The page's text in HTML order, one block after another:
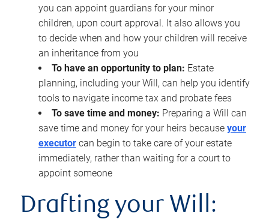
you can appoint guardians for your minor
children, upon court approval. It also allows you
to decide when and how your children will receive
an inheritance from you
To have an opportunity to plan: Estate
planning, including your Will, can help you identify
tools to navigate income tax and probate fees
To save time and money: Preparing a Will can
save time and money for your heirs because your
executor can begin to take care of your estate
immediately, rather than waiting for a court to
appoint someone
Drafting your Will: